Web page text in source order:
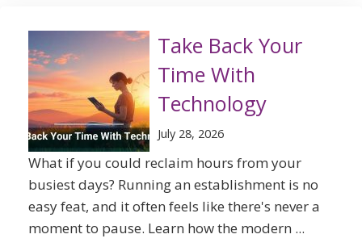
Take Back Your
Time With
Technology
July 28, 2026
What if you could reclaim hours from your
busiest days? Running an establishment is no
easy feat, and it often feels like there's never a
moment to pause. Learn how the modern ...